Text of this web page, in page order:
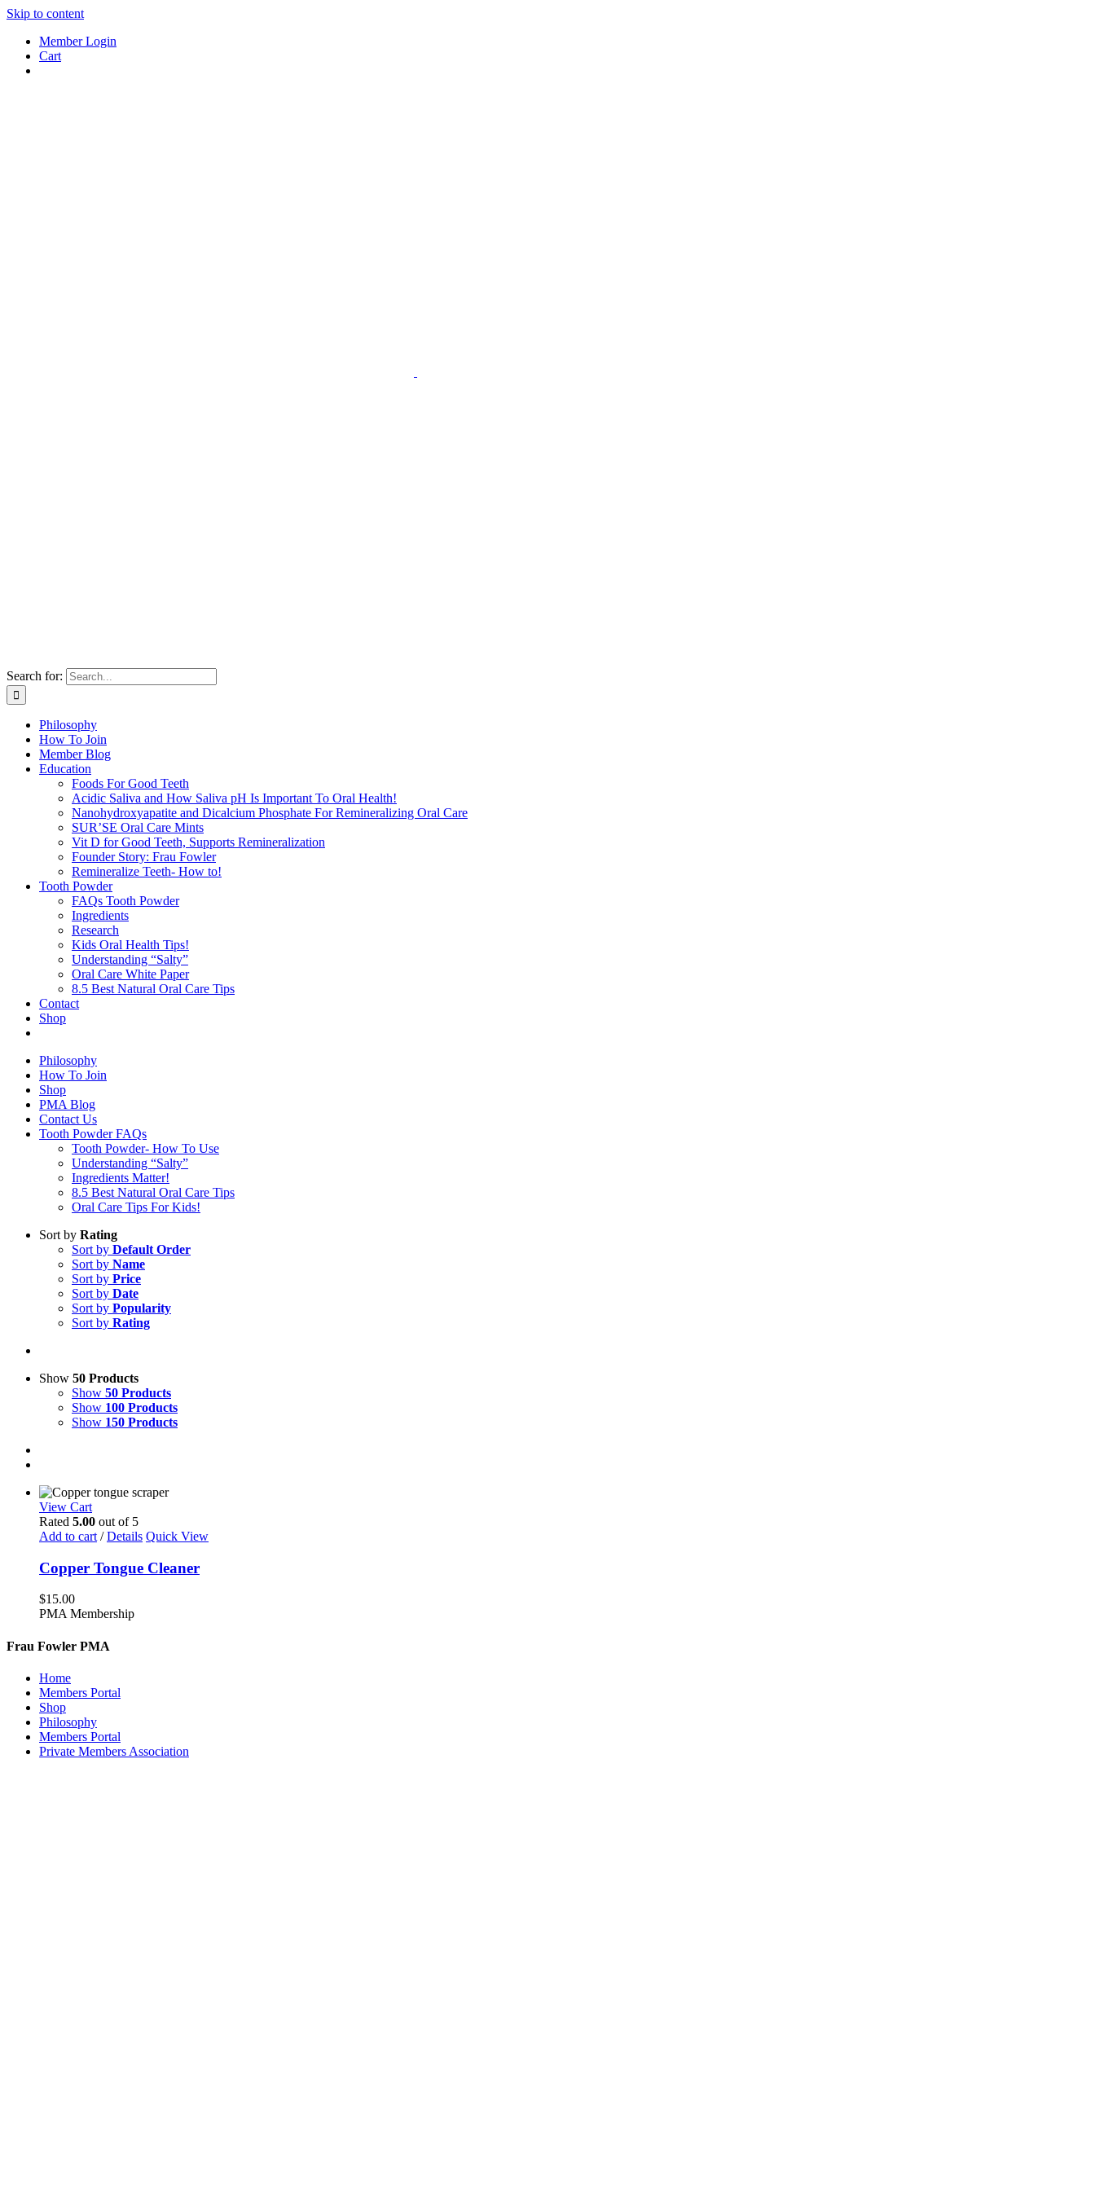
Skip to content
Member Login
Cart
Search for:
Philosophy
How To Join
Member Blog
Education
Foods For Good Teeth
Acidic Saliva and How Saliva pH Is Important To Oral Health!
Nanohydroxyapatite and Dicalcium Phosphate For Remineralizing Oral Care
SUR’SE Oral Care Mints
Vit D for Good Teeth, Supports Remineralization
Founder Story: Frau Fowler
Remineralize Teeth- How to!
Tooth Powder
FAQs Tooth Powder
Ingredients
Research
Kids Oral Health Tips!
Understanding “Salty”
Oral Care White Paper
8.5 Best Natural Oral Care Tips
Contact
Shop
Philosophy
How To Join
Shop
PMA Blog
Contact Us
Tooth Powder FAQs
Tooth Powder- How To Use
Understanding “Salty”
Ingredients Matter!
8.5 Best Natural Oral Care Tips
Oral Care Tips For Kids!
Sort by Rating
Sort by Default Order
Sort by Name
Sort by Price
Sort by Date
Sort by Popularity
Sort by Rating
Show 50 Products
Show 50 Products
Show 100 Products
Show 150 Products
View Cart
Rated 5.00 out of 5
Add to cart / Details Quick View
Copper Tongue Cleaner
$15.00
PMA Membership
Frau Fowler PMA
Home
Members Portal
Shop
Philosophy
Members Portal
Private Members Association